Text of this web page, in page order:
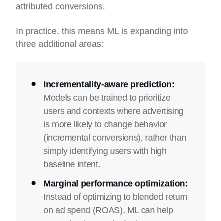
attributed conversions.
In practice, this means ML is expanding into
three additional areas:
Incrementality-aware prediction:
Models can be trained to prioritize
users and contexts where advertising
is more likely to change behavior
(incremental conversions), rather than
simply identifying users with high
baseline intent.
Marginal performance optimization:
Instead of optimizing to blended return
on ad spend (ROAS), ML can help